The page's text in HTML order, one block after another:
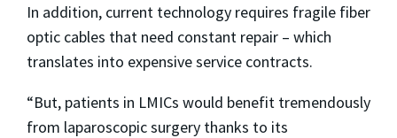
In addition, current technology requires fragile fiber
optic cables that need constant repair – which
translates into expensive service contracts.
“But, patients in LMICs would benefit tremendously
from laparoscopic surgery thanks to its